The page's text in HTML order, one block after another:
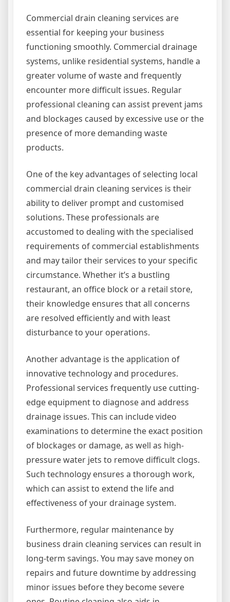
Commercial drain cleaning services are
essential for keeping your business
functioning smoothly. Commercial drainage
systems, unlike residential systems, handle a
greater volume of waste and frequently
encounter more difficult issues. Regular
professional cleaning can assist prevent jams
and blockages caused by excessive use or the
presence of more demanding waste
products.
One of the key advantages of selecting local
commercial drain cleaning services is their
ability to deliver prompt and customised
solutions. These professionals are
accustomed to dealing with the specialised
requirements of commercial establishments
and may tailor their services to your specific
circumstance. Whether it’s a bustling
restaurant, an office block or a retail store,
their knowledge ensures that all concerns
are resolved efficiently and with least
disturbance to your operations.
Another advantage is the application of
innovative technology and procedures.
Professional services frequently use cutting-
edge equipment to diagnose and address
drainage issues. This can include video
examinations to determine the exact position
of blockages or damage, as well as high-
pressure water jets to remove difficult clogs.
Such technology ensures a thorough work,
which can assist to extend the life and
effectiveness of your drainage system.
Furthermore, regular maintenance by
business drain cleaning services can result in
long-term savings. You may save money on
repairs and future downtime by addressing
minor issues before they become severe